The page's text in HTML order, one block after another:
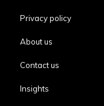
Privacy policy
About us
Contact us
Insights